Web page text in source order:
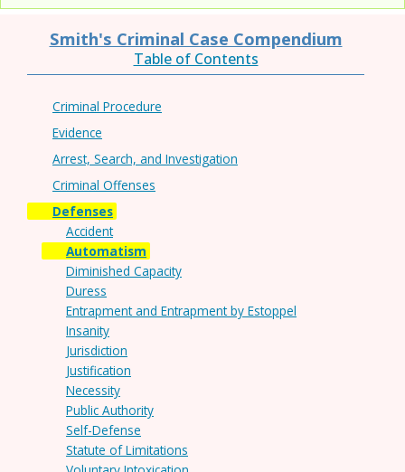
Smith's Criminal Case Compendium
Table of Contents
Criminal Procedure
Evidence
Arrest, Search, and Investigation
Criminal Offenses
Defenses
Accident
Automatism
Diminished Capacity
Duress
Entrapment and Entrapment by Estoppel
Insanity
Jurisdiction
Justification
Necessity
Public Authority
Self-Defense
Statute of Limitations